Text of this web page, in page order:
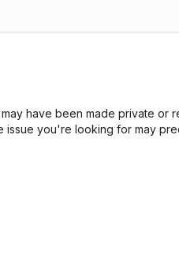
have been made private or
you're looking for may